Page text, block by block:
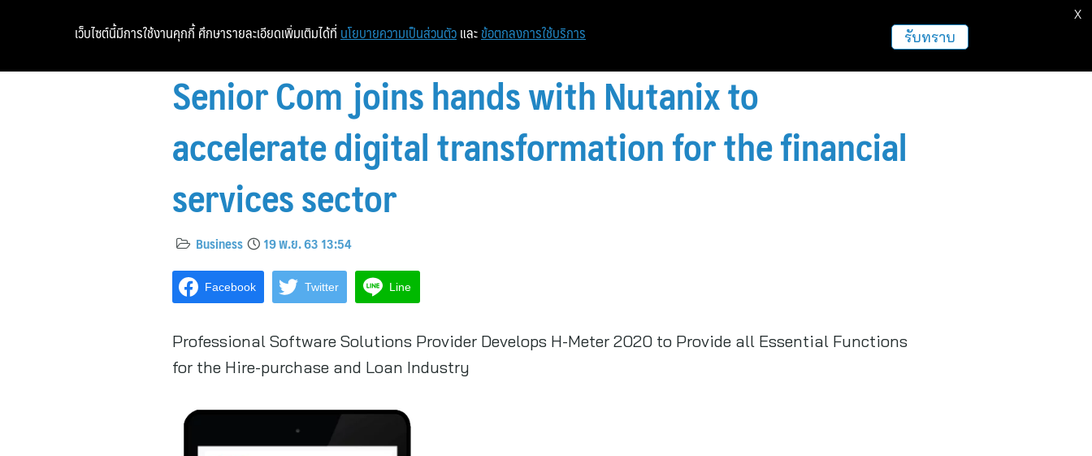
Senior Com joins hands with Nutanix to
accelerate digital transformation for the financial
services sector
Business 19 พ.ย. 63 13:54
Facebook Twitter Line
Professional Software Solutions Provider Develops H-Meter 2020 to Provide all Essential Functions
for the Hire-purchase and Loan Industry
เว็บไซต์นี้มีการใช้งานคุกกี้ ศึกษารายละเอียดเพิ่มเติมได้ที่ นโยบายความเป็นส่วนตัว และ ข้อตกลงการใช้บริการ รับทราบ
X